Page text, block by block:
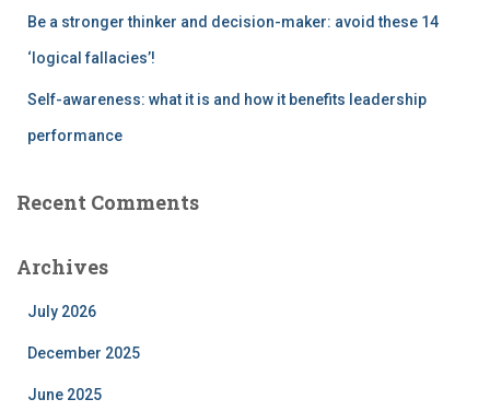
Be a stronger thinker and decision-maker: avoid these 14
‘logical fallacies’!
Self-awareness: what it is and how it benefits leadership
performance
Recent Comments
Archives
July 2026
December 2025
June 2025